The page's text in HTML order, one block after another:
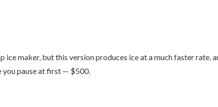
maker, but this version produces ice at a much faster rate,
you pause at first — $500.